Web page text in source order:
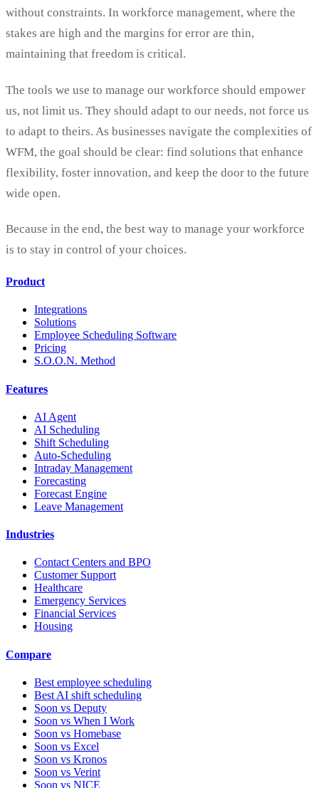
without constraints. In workforce management, where the
stakes are high and the margins for error are thin,
maintaining that freedom is critical.
The tools we use to manage our workforce should empower
us, not limit us. They should adapt to our needs, not force us
to adapt to theirs. As businesses navigate the complexities of
WFM, the goal should be clear: find solutions that enhance
flexibility, foster innovation, and keep the door to the future
wide open.
Because in the end, the best way to manage your workforce
is to stay in control of your choices.
Product
Integrations
Solutions
Employee Scheduling Software
Pricing
S.O.O.N. Method
Features
AI Agent
AI Scheduling
Shift Scheduling
Auto-Scheduling
Intraday Management
Forecasting
Forecast Engine
Leave Management
Industries
Contact Centers and BPO
Customer Support
Healthcare
Emergency Services
Financial Services
Housing
Compare
Best employee scheduling
Best AI shift scheduling
Soon vs Deputy
Soon vs When I Work
Soon vs Homebase
Soon vs Excel
Soon vs Kronos
Soon vs Verint
Soon vs NICE